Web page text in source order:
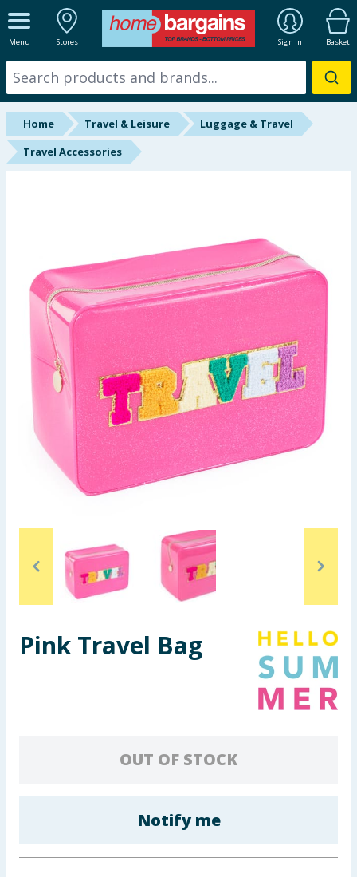
Menu Stores Sign In Basket
ALL DEPARTMENTS
New In
Online Exclusive
Starbuys
Hinch Home
Back To School
Halloween
Summer Essentials
Seasonal & Events
Garden & Outdoor
Health, Beauty & Fitness
Home & Electrical
Toys & Games
Pets
Home Travel & Leisure
Luggage & Travel
Travel Accessories
Pink Travel Bag
OUT OF STOCK
Notify me